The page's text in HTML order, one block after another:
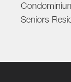
Seniors